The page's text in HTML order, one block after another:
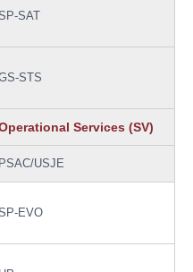
SAT
STS
Services (SV)
PSAC/USJE
EVO